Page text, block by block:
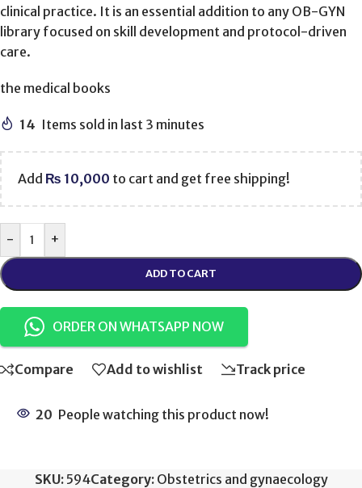
clinical practice. It is an essential addition to any OB-GYN
library focused on skill development and protocol-driven
care.
the medical books
14 Items sold in last 3 minutes
Add ₨ 10,000 to cart and get free shipping!
- +
ADD TO CART
ORDER ON WHATSAPP NOW
Compare Add to wishlist Track price
20 People watching this product now!
SKU: 594Category: Obstetrics and gynaecology